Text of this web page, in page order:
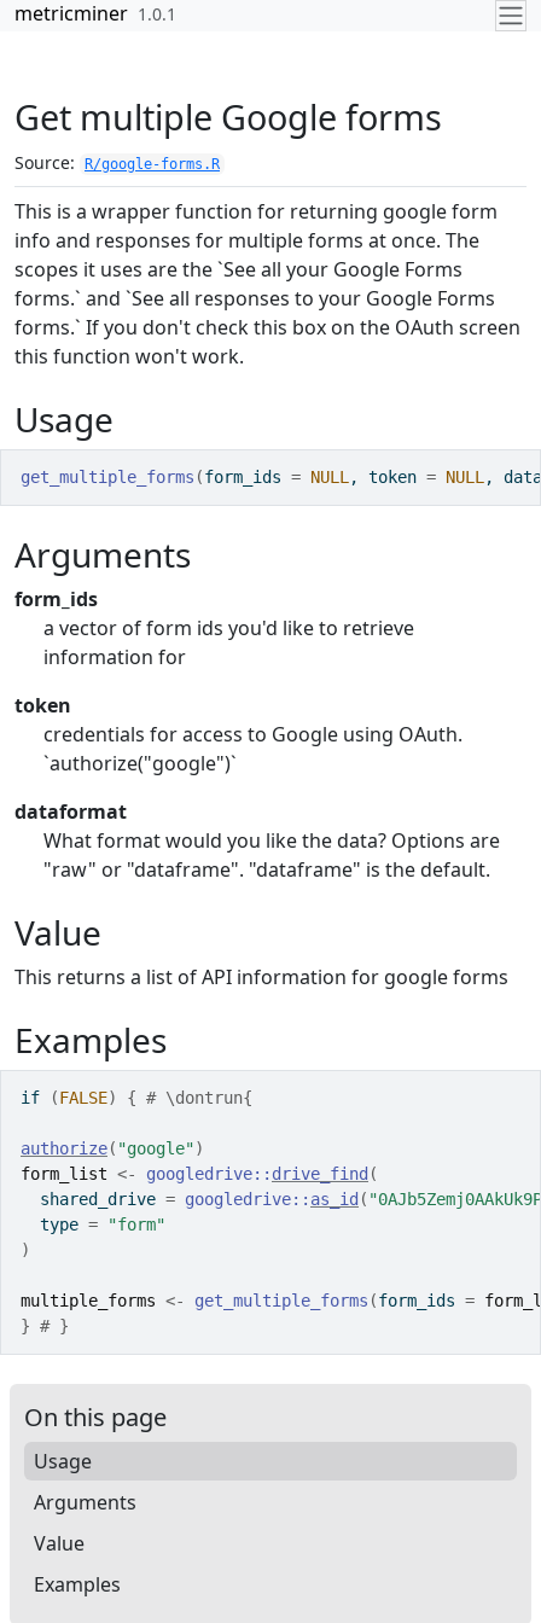
Skip to contents
metricminer 1.0.1
Get multiple Google forms
Source: R/google-forms.R
This is a wrapper function for returning google form
info and responses for multiple forms at once. The
scopes it uses are the `See all your Google Forms
forms.` and `See all responses to your Google Forms
forms.` If you don't check this box on the OAuth screen
this function won't work.
Usage
get_multiple_forms (form_ids = NULL , token = NULL ,
Arguments
form_ids
a vector of form ids you'd like to retrieve
information for
token
credentials for access to Google using OAuth.
`authorize("google")`
dataformat
What format would you like the data? Options are
"raw" or "dataframe". "dataframe" is the default.
Value
This returns a list of API information for google forms
Examples
if (FALSE) { # \dontrun{
authorize( "google")
form_list <- googledrive:: drive_find (
  shared_drive
= googledrive:: as_id (
  type
=
"form"
)
multiple_forms <- get_multiple_forms (form_ids =
} # }
On this page
Usage
Arguments
Value
Examples